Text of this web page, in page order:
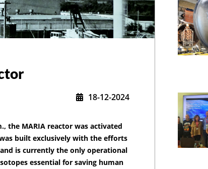
18-12-2024
the MARIA reactor was activated
built exclusively with the efforts
is currently the only operational
essential for saving human